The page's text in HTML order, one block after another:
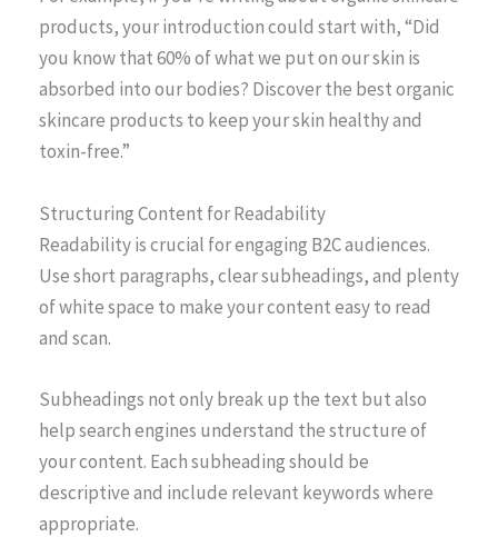
products, your introduction could start with, “Did
you know that 60% of what we put on our skin is
absorbed into our bodies? Discover the best organic
skincare products to keep your skin healthy and
toxin-free.”
Structuring Content for Readability
Readability is crucial for engaging B2C audiences.
Use short paragraphs, clear subheadings, and plenty
of white space to make your content easy to read
and scan.
Subheadings not only break up the text but also
help search engines understand the structure of
your content. Each subheading should be
descriptive and include relevant keywords where
appropriate.